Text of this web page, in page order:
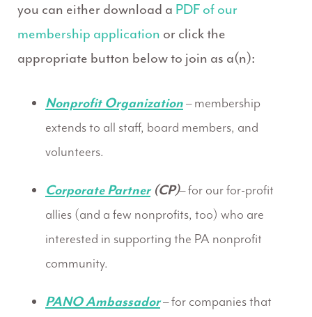
you can either download a PDF of our
membership application or click the
appropriate button below to join as a(n):
Nonprofit Organization– membership
extends to all staff, board members, and
volunteers.
Corporate Partner(CP)– for our for-profit
allies (and a few nonprofits, too) who are
interested in supporting the PA nonprofit
community.
PANO Ambassador– for companies that